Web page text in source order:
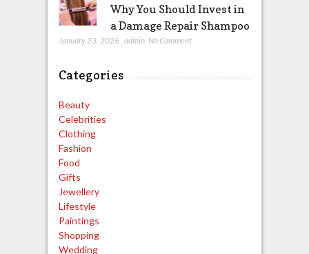
Why You Should Invest in
a Damage Repair Shampoo
January 23, 2026 admin, No Comment
Categories
Beauty
Celebrities
Clothing
Fashion
Food
Gifts
Jewellery
Lifestyle
Paintings
Shopping
Wedding